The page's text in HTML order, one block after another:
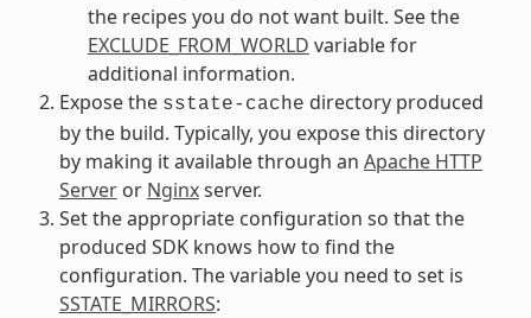
the recipes you do not want built. See the
EXCLUDE_FROM_WORLD variable for
additional information.
Expose the sstate-cache directory produced
by the build. Typically, you expose this directory
by making it available through an Apache HTTP
Serveror Nginxserver.
Set the appropriate configuration so that the
produced SDK knows how to find the
configuration. The variable you need to set is
SSTATE_MIRRORS: